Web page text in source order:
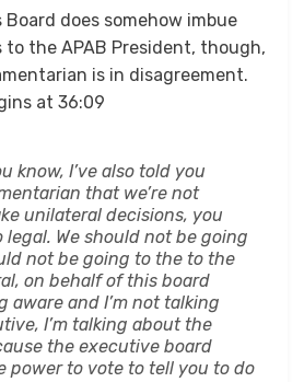
does somehow imbue
to the APAB President, though,
is in disagreement.
at 36:09
know, I’ve also told you
that we’re not
unilateral decisions, you
We should not be going
not be going to the to the
on behalf of this board
aware and I’m not talking
I’m talking about the
the executive board
power to vote to tell you to do